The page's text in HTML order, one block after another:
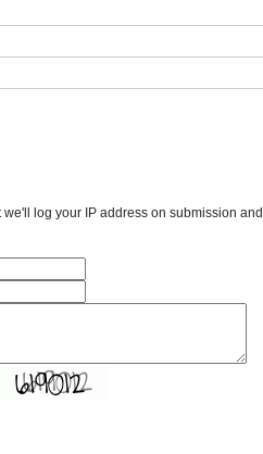
log your IP address on submission and